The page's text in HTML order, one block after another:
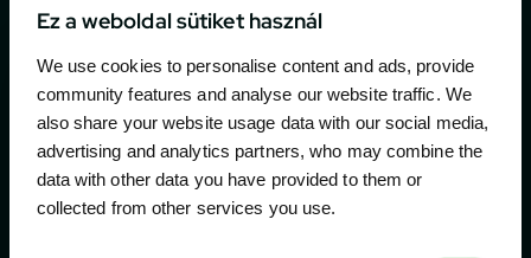
Ez a weboldal sütiket használ
We use cookies to personalise content and ads, provide
community features and analyse our website traffic. We
also share your website usage data with our social media,
advertising and analytics partners, who may combine the
data with other data you have provided to them or
collected from other services you use.
The official ticketing company for the most important
motor sport events in Hungary since 1994.
Contact